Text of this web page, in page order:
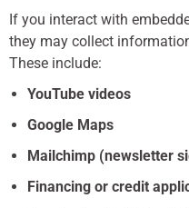
If you interact with
they may collect
These include:
YouTube videos
Google Maps
Mailchimp (newsletter
Financing or credit